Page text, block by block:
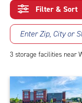
To
Main
Content
Filter & Sort
Enter Zip, City or
3 storage facilities near